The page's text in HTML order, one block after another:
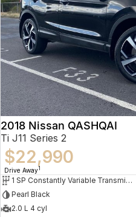
2018 Nissan QASHQAI
Ti J11 Series 2
$22,990
Drive Away1
1 SP Constantly Variable Transmission
Pearl Black
2.0 L 4 cyl